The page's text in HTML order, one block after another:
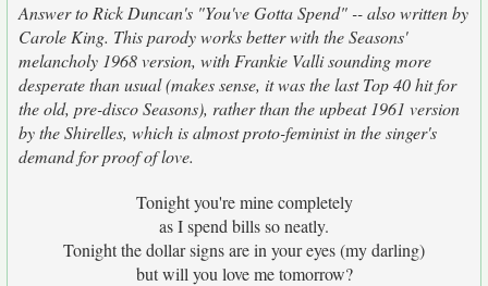
Answer to Rick Duncan's "You've Gotta Spend" -- also written by
Carole King. This parody works better with the Seasons'
melancholy 1968 version, with Frankie Valli sounding more
desperate than usual (makes sense, it was the last Top 40 hit for
the old, pre-disco Seasons), rather than the upbeat 1961 version
by the Shirelles, which is almost proto-feminist in the singer's
demand for proof of love.
Tonight you're mine completely
as I spend bills so neatly.
Tonight the dollar signs are in your eyes (my darling)
but will you love me tomorrow?